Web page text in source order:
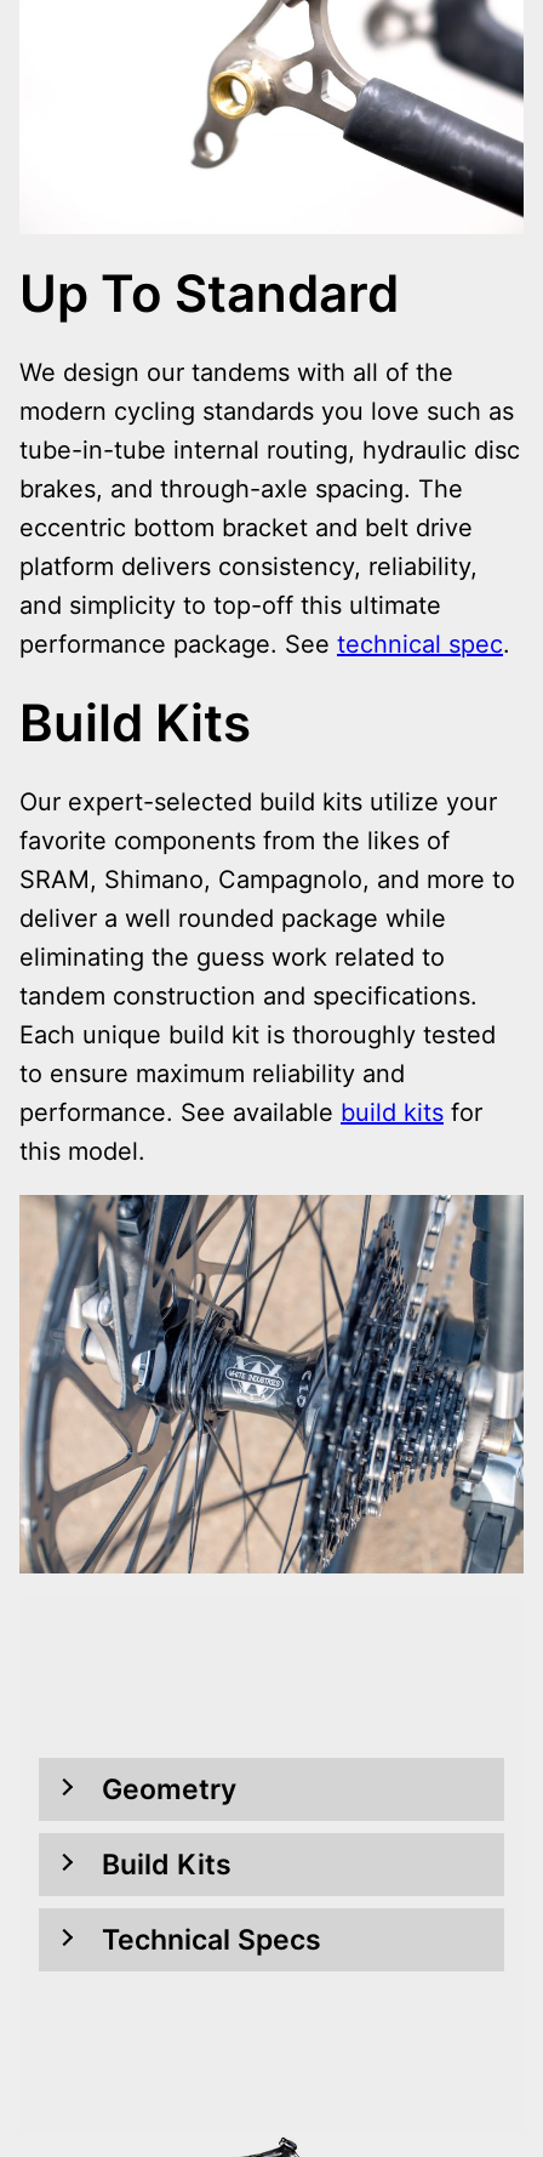
Up To Standard
We design our tandems with all of the
modern cycling standards you love such as
tube-in-tube internal routing, hydraulic disc
brakes, and through-axle spacing. The
eccentric bottom bracket and belt drive
platform delivers consistency, reliability,
and simplicity to top-off this ultimate
performance package. See technical spec.
Build Kits
Our expert-selected build kits utilize your
favorite components from the likes of
SRAM, Shimano, Campagnolo, and more to
deliver a well rounded package while
eliminating the guess work related to
tandem construction and specifications.
Each unique build kit is thoroughly tested
to ensure maximum reliability and
performance. See available build kits for
this model.
Geometry
Build Kits
Technical Specs